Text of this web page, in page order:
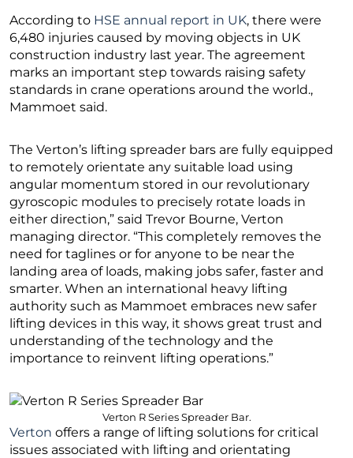
According to HSE annual report in UK, there were
6,480 injuries caused by moving objects in UK
construction industry last year. The agreement
marks an important step towards raising safety
standards in crane operations around the world.,
Mammoet said.
The Verton’s lifting spreader bars are fully equipped
to remotely orientate any suitable load using
angular momentum stored in our revolutionary
gyroscopic modules to precisely rotate loads in
either direction,” said Trevor Bourne, Verton
managing director. “This completely removes the
need for taglines or for anyone to be near the
landing area of loads, making jobs safer, faster and
smarter. When an international heavy lifting
authority such as Mammoet embraces new safer
lifting devices in this way, it shows great trust and
understanding of the technology and the
importance to reinvent lifting operations.”
Verton R Series Spreader Bar.
Verton offers a range of lifting solutions for critical
issues associated with lifting and orientating